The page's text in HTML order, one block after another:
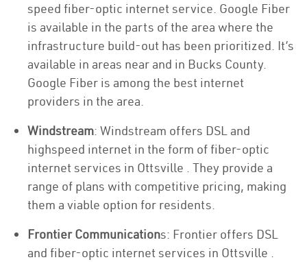
speed fiber-optic internet service. Google Fiber
is available in the parts of the area where the
infrastructure build-out has been prioritized. It’s
available in areas near and in Bucks County.
Google Fiber is among the best internet
providers in the area.
Windstream: Windstream offers DSL and
highspeed internet in the form of fiber-optic
internet services in Ottsville . They provide a
range of plans with competitive pricing, making
them a viable option for residents.
Frontier Communications: Frontier offers DSL
and fiber-optic internet services in Ottsville .